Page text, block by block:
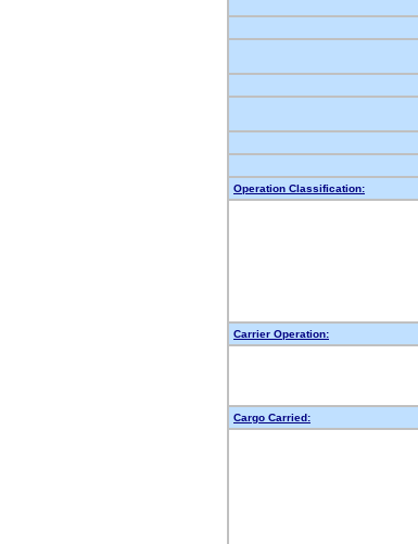
Operation Classification:
Carrier Operation:
Cargo Carried: